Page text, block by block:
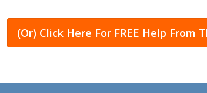
(or) Click Here ForFREE Help From